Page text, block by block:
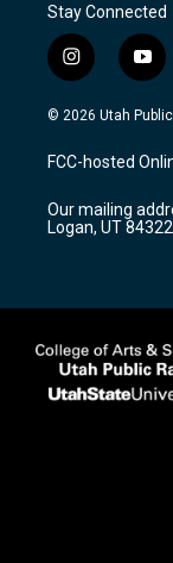
Stay Connected
i
n
s
a
g
a
m
y
o
u
u
b
© 2026 Utah
FCC-hosted
Our mailing
Logan, UT